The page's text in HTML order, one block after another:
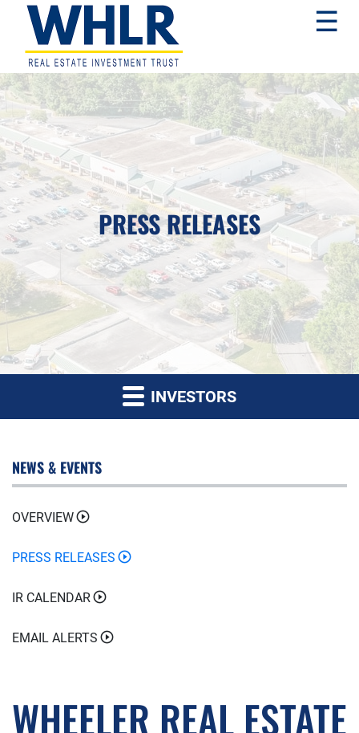
Skip
to
primary
navigation
Skip
to
main
content
Skip
to
footer
WHLR
Real
Estate
Investment
Trust
☰
PRESS RELEASES
INVESTORS
NEWS & EVENTS
OVERVIEW
PRESS RELEASES
IR CALENDAR
EMAIL ALERTS
WHEELER REAL ESTATE